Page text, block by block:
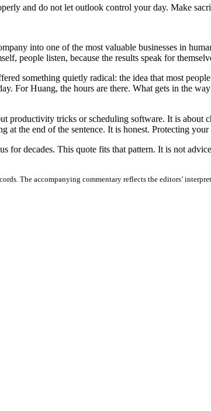
and do not let outlook control your day. Make
into one of the most valuable businesses in
people listen, because the results speak for
something quietly radical: the idea that most
For Huang, the hours are there. What gets in the
productivity tricks or scheduling software. It is
at the end of the sentence. It is honest. Protecting
for decades. This quote fits that pattern. It is not
The accompanying commentary reflects the editors’